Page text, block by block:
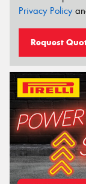
Privacy Policy
Request